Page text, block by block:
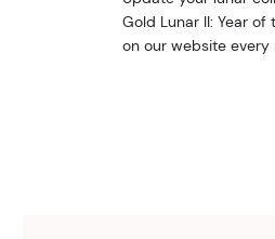
Gold Lunar II: Year
on our website every